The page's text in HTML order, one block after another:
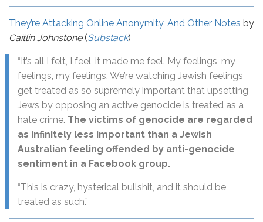
They’re Attacking Online Anonymity, And Other Notes by
Caitlin Johnstone(Substack)
“It’s all I felt, I feel, it made me feel. My feelings, my
feelings, my feelings. We’re watching Jewish feelings
get treated as so supremely important that upsetting
Jews by opposing an active genocide is treated as a
hate crime. The victims of genocide are regarded
as infinitely less important than a Jewish
Australian feeling offended by anti-genocide
sentiment in a Facebook group.
“This is crazy, hysterical bullshit, and it should be
treated as such.”